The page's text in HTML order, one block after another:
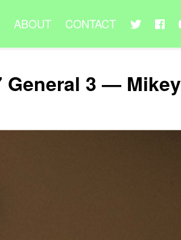
ABOUT CONTACT
General 3 — Mikey